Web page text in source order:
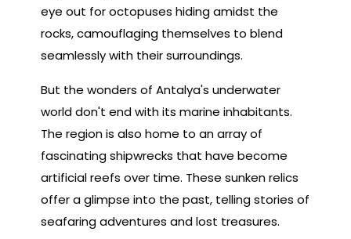
eye out for octopuses hiding amidst the
rocks, camouflaging themselves to blend
seamlessly with their surroundings.
But the wonders of Antalya's underwater
world don't end with its marine inhabitants.
The region is also home to an array of
fascinating shipwrecks that have become
artificial reefs over time. These sunken relics
offer a glimpse into the past, telling stories of
seafaring adventures and lost treasures.